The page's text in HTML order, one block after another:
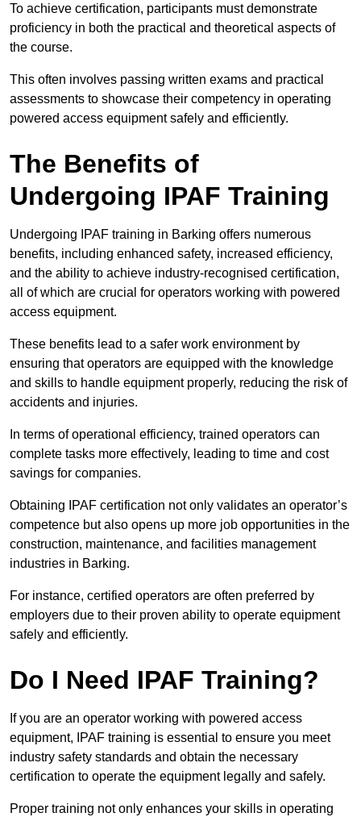
To achieve certification, participants must demonstrate
proficiency in both the practical and theoretical aspects of
the course.
This often involves passing written exams and practical
assessments to showcase their competency in operating
powered access equipment safely and efficiently.
The Benefits of
Undergoing IPAF Training
Undergoing IPAF training in Barking offers numerous
benefits, including enhanced safety, increased efficiency,
and the ability to achieve industry-recognised certification,
all of which are crucial for operators working with powered
access equipment.
These benefits lead to a safer work environment by
ensuring that operators are equipped with the knowledge
and skills to handle equipment properly, reducing the risk of
accidents and injuries.
In terms of operational efficiency, trained operators can
complete tasks more effectively, leading to time and cost
savings for companies.
Obtaining IPAF certification not only validates an operator’s
competence but also opens up more job opportunities in the
construction, maintenance, and facilities management
industries in Barking.
For instance, certified operators are often preferred by
employers due to their proven ability to operate equipment
safely and efficiently.
Do I Need IPAF Training?
If you are an operator working with powered access
equipment, IPAF training is essential to ensure you meet
industry safety standards and obtain the necessary
certification to operate the equipment legally and safely.
Proper training not only enhances your skills in operating